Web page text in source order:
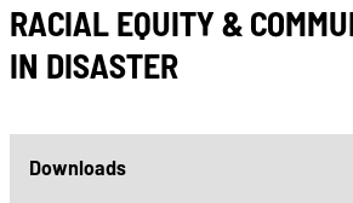
RACIAL EQUITY &
IN DISASTER
Downloads